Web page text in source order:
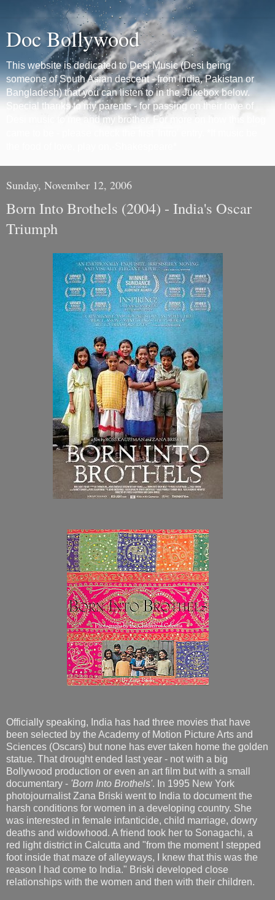
Doc Bollywood
This website is dedicated to Desi Music (Desi being
someone of South Asian descent - from India, Pakistan or
Bangladesh) that you can listen to in the Jukebox below.
Special thanks to my parents - for passing on their love of
Desi music to me and my brother. For more on how this blog
Sunday, November 12, 2006
Born Into Brothels (2004) - India's Oscar
Triumph
Officially speaking, India has had three movies that have
been selected by the Academy of Motion Picture Arts and
Sciences (Oscars) but none has ever taken home the golden
statue. That drought ended last year - not with a big
Bollywood production or even an art film but with a small
documentary - 'Born Into Brothels'. In 1995 New York
photojournalist Zana Briski went to India to document the
harsh conditions for women in a developing country. She
was interested in female infanticide, child marriage, dowry
deaths and widowhood. A friend took her to Sonagachi, a
red light district in Calcutta and "from the moment I stepped
foot inside that maze of alleyways, I knew that this was the
reason I had come to India." Briski developed close
relationships with the women and then with their children.